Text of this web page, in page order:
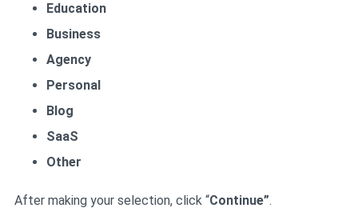
Education
Business
Agency
Personal
Blog
SaaS
Other
After making your selection, click “Continue”.